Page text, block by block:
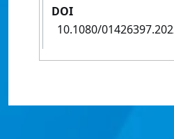
DOI
10.1080/